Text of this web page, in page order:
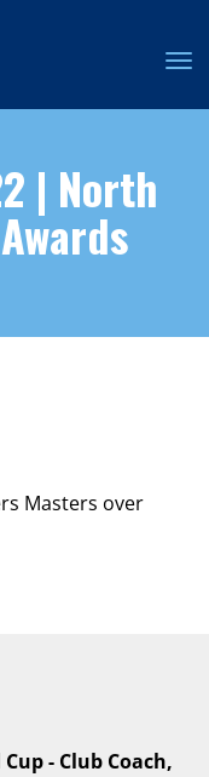
| North
Masters over
- Club Coach,